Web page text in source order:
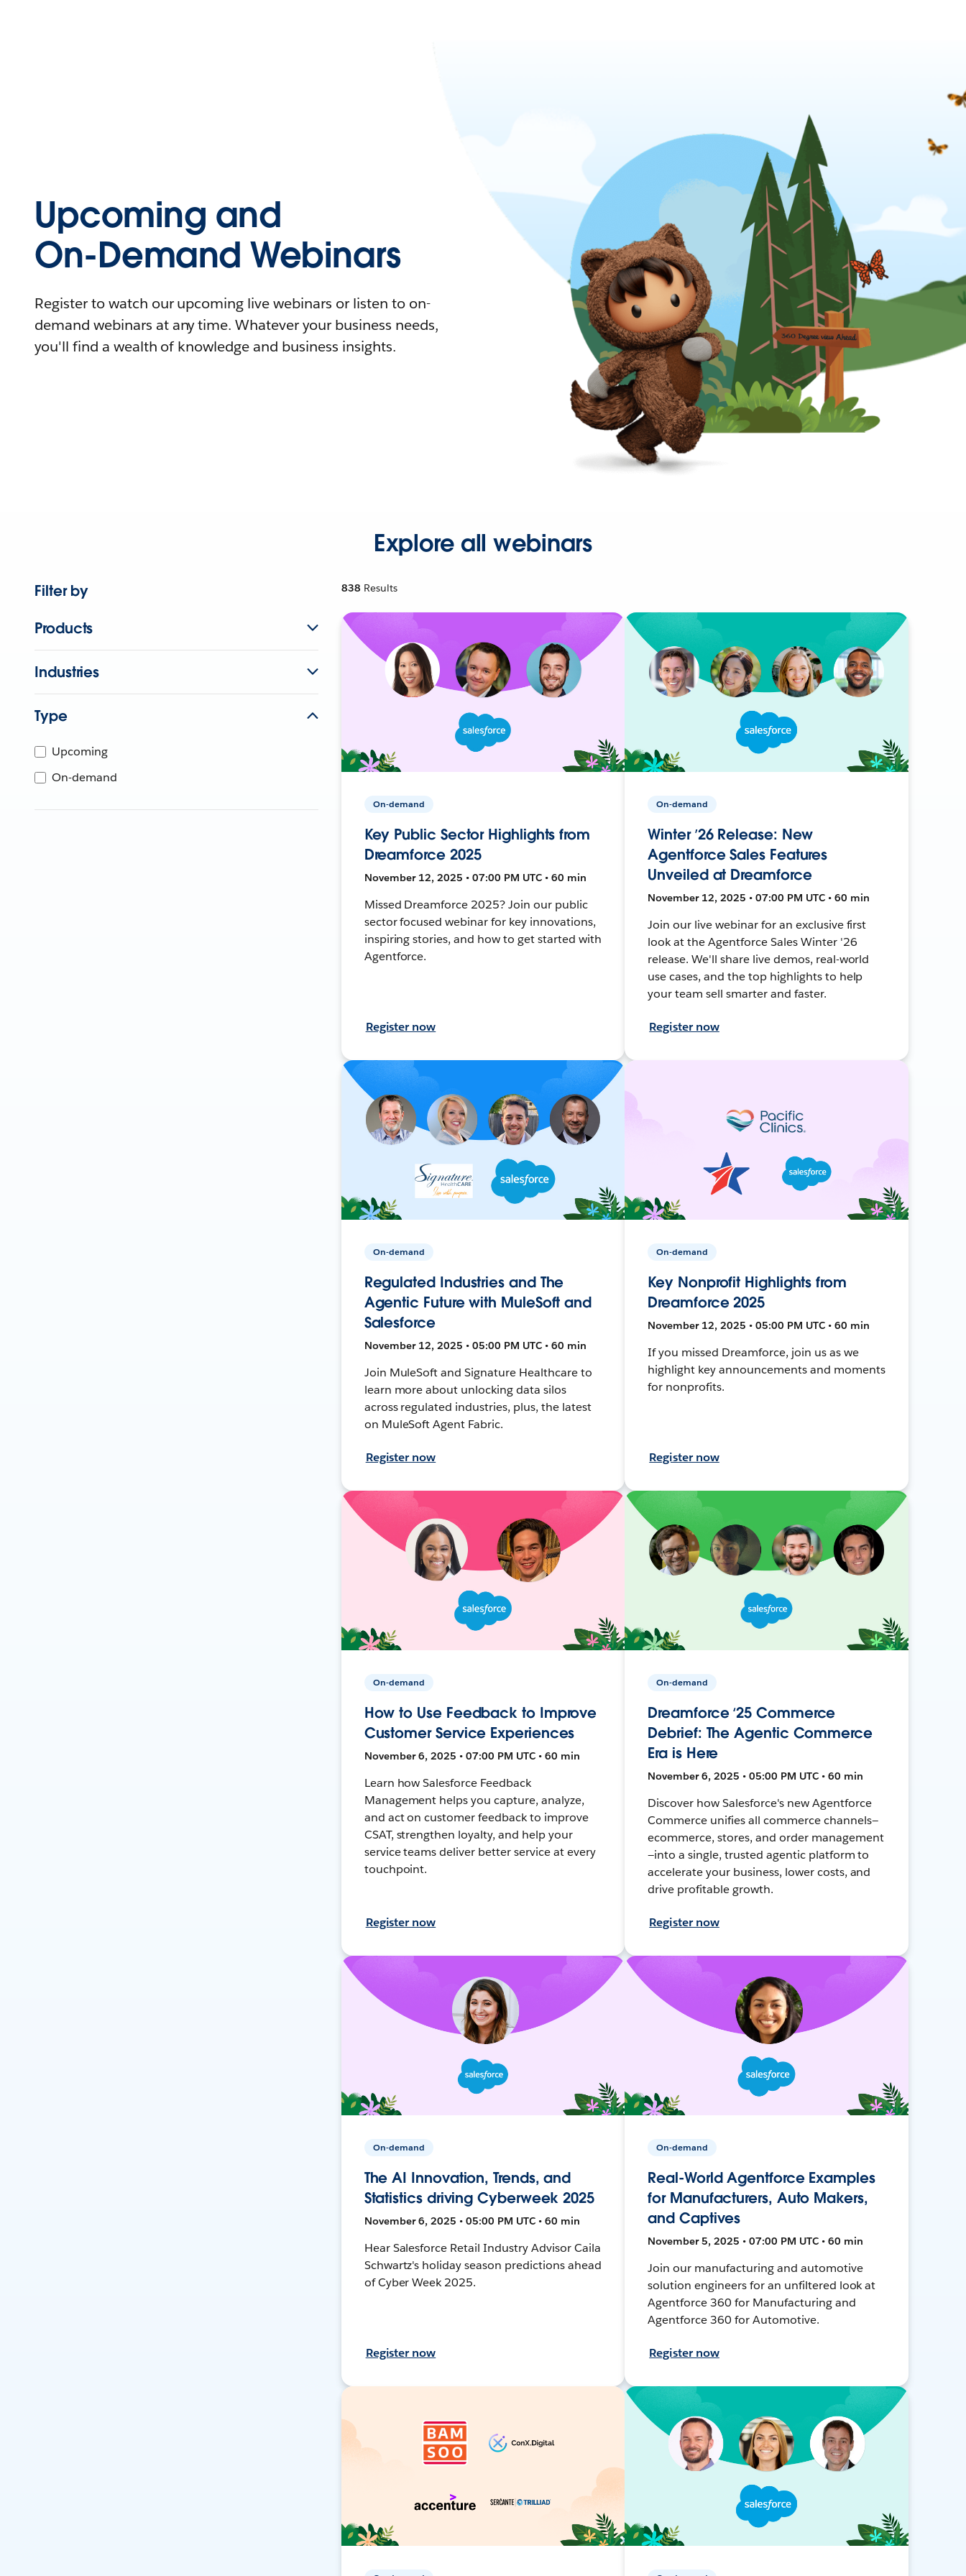
Upcoming and
On-Demand Webinars
Register to watch our upcoming live webinars or listen to on-
demand webinars at any time. Whatever your business needs,
you'll find a wealth of knowledge and business insights.
Explore all webinars
Filter by
Products
Industries
Type
Upcoming
On-demand
838 Results
On-demand
Key Public Sector Highlights from
Dreamforce 2025
November 12, 2025 • 07:00 PM UTC • 60 min
Missed Dreamforce 2025? Join our public
sector focused webinar for key innovations,
inspiring stories, and how to get started with
Agentforce.
Register now
On-demand
Winter ’26 Release: New
Agentforce Sales Features
Unveiled at Dreamforce
November 12, 2025 • 07:00 PM UTC • 60 min
Join our live webinar for an exclusive first
look at the Agentforce Sales Winter '26
release. We'll share live demos, real-world
use cases, and the top highlights to help
your team sell smarter and faster.
Register now
On-demand
Regulated Industries and The
Agentic Future with MuleSoft and
Salesforce
November 12, 2025 • 05:00 PM UTC • 60 min
Join MuleSoft and Signature Healthcare to
learn more about unlocking data silos
across regulated industries, plus, the latest
on MuleSoft Agent Fabric.
Register now
On-demand
Key Nonprofit Highlights from
Dreamforce 2025
November 12, 2025 • 05:00 PM UTC • 60 min
If you missed Dreamforce, join us as we
highlight key announcements and moments
for nonprofits.
Register now
On-demand
How to Use Feedback to Improve
Customer Service Experiences
November 6, 2025 • 07:00 PM UTC • 60 min
Learn how Salesforce Feedback
Management helps you capture, analyze,
and act on customer feedback to improve
CSAT, strengthen loyalty, and help your
service teams deliver better service at every
touchpoint.
Register now
On-demand
Dreamforce ‘25 Commerce
Debrief: The Agentic Commerce
Era is Here
November 6, 2025 • 05:00 PM UTC • 60 min
Discover how Salesforce's new Agentforce
Commerce unifies all commerce channels—
ecommerce, stores, and order management
—into a single, trusted agentic platform to
accelerate your business, lower costs, and
drive profitable growth.
Register now
On-demand
The AI Innovation, Trends, and
Statistics driving Cyberweek 2025
November 6, 2025 • 05:00 PM UTC • 60 min
Hear Salesforce Retail Industry Advisor Caila
Schwartz's holiday season predictions ahead
of Cyber Week 2025.
Register now
On-demand
Real-World Agentforce Examples
for Manufacturers, Auto Makers,
and Captives
November 5, 2025 • 07:00 PM UTC • 60 min
Join our manufacturing and automotive
solution engineers for an unfiltered look at
Agentforce 360 for Manufacturing and
Agentforce 360 for Automotive.
Register now